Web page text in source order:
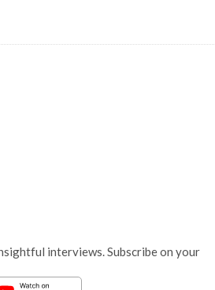
interviews. Subscribe on your